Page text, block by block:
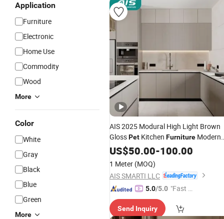
Application
Furniture
Electronic
Home Use
Commodity
Wood
More
Color
White
Gray
Black
Blue
Green
More
AIS 2025 Modural High Light Brown
GlossPet Kitchen Furniture Modern
Solid WoodCustomLuxury
Kitchen Cabinet Sets with Island
US$50.00-100.00
1 Meter (MOQ)
AIS SMARTI LLC
5.0/5.0 "Fast D
Send Inquiry